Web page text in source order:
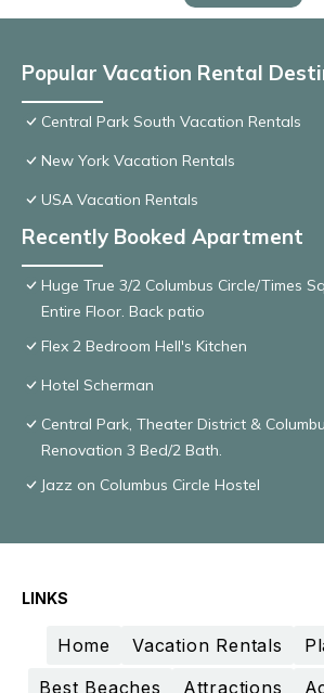
Popular Vacation Rental
Central Park South Vacation Rentals
New York Vacation Rentals
USA Vacation Rentals
Recently Booked Apartment
Huge True 3/2 Columbus Circle/Times
Entire Floor. Back patio
Flex 2 Bedroom Hell's Kitchen
Hotel Scherman
Central Park, Theater District &
Renovation 3 Bed/2 Bath.
Jazz on Columbus Circle Hostel
LINKS
Home Vacation Rentals
Best Beaches
Attractions